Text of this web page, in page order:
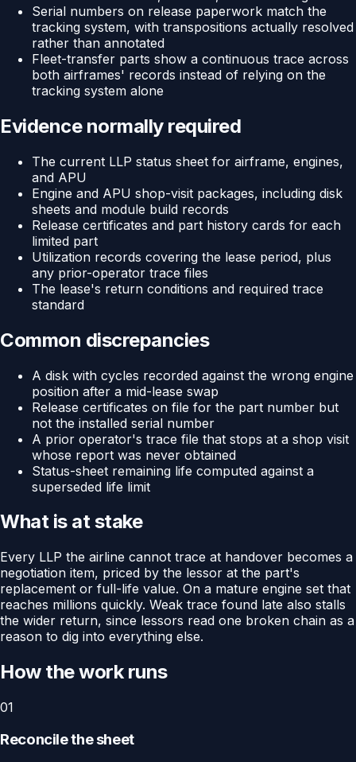
Serial numbers on release paperwork match the
tracking system, with transpositions actually resolved
rather than annotated
Fleet-transfer parts show a continuous trace across
both airframes' records instead of relying on the
tracking system alone
Evidence normally required
The current LLP status sheet for airframe, engines,
and APU
Engine and APU shop-visit packages, including disk
sheets and module build records
Release certificates and part history cards for each
limited part
Utilization records covering the lease period, plus
any prior-operator trace files
The lease's return conditions and required trace
standard
Common discrepancies
A disk with cycles recorded against the wrong engine
position after a mid-lease swap
Release certificates on file for the part number but
not the installed serial number
A prior operator's trace file that stops at a shop visit
whose report was never obtained
Status-sheet remaining life computed against a
superseded life limit
What is at stake
Every LLP the airline cannot trace at handover becomes a
negotiation item, priced by the lessor at the part's
replacement or full-life value. On a mature engine set that
reaches millions quickly. Weak trace found late also stalls
the wider return, since lessors read one broken chain as a
reason to dig into everything else.
How the work runs
01
Reconcile the sheet